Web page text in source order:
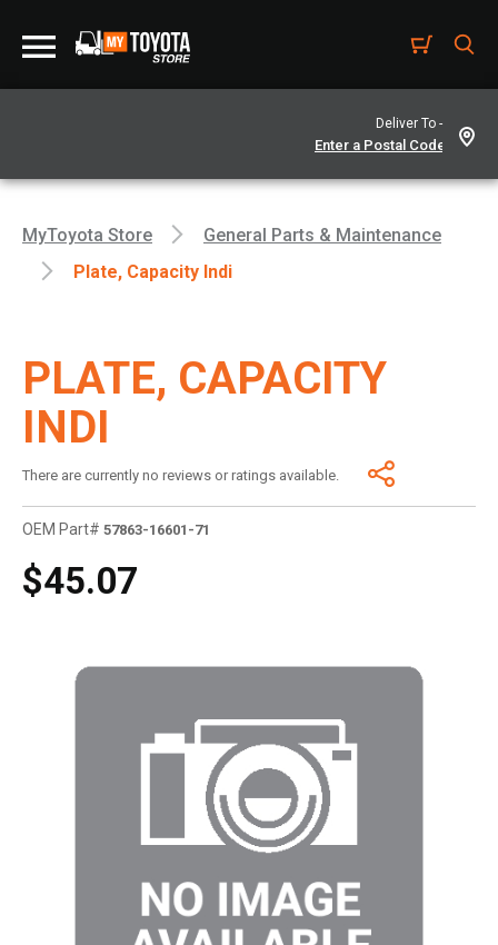
Deliver To -
MyToyota Store
General Parts & Maintenance
Plate, Capacity Indi
PLATE, CAPACITY
INDI
There are currently no reviews or ratings available.
OEM Part# 57863-16601-71
$45.07